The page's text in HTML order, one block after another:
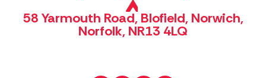
58 Yarmouth Road, Blofield, Norwich,
Norfolk, NR13 4LQ